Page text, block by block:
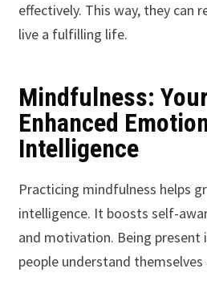
effectively. This way, they can
live a fulfilling life.
Mindfulness:
Enhanced
Intelligence
Practicing mindfulness helps
intelligence. It boosts self-
and motivation. Being
people understand